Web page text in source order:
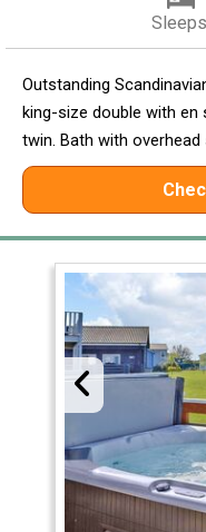
Outstanding
king-size double with en
twin. Bath with overhead